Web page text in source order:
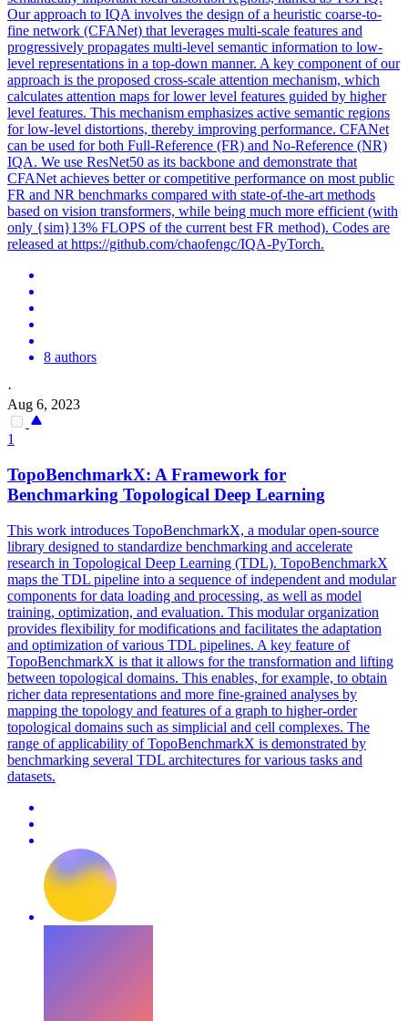
Our approach to IQA involves the design of a heuristic coarse-to-
fine network (CFANet) that leverages multi-scale features and
progressively propagates multi-level semantic information to low-
level representations in a top-down manner. A key component of our
approach is the proposed cross-scale attention mechanism, which
calculates attention maps for lower level features guided by higher
level features. This mechanism emphasizes active semantic regions
for low-level distortions, thereby improving performance. CFANet
can be used for both Full-Reference (FR) and No-Reference (NR)
IQA. We use ResNet50 as its backbone and demonstrate that
CFANet achieves better or competitive performance on most public
FR and NR benchmarks compared with state-of-the-art methods
based on vision transformers, while being much more efficient (with
only {sim}13% FLOPS of the current best FR method). Codes are
released at https://github.com/chaofengc/IQA-PyTorch.
8 authors
·
Aug 6, 2023
1
TopoBenchmarkX: A Framework for
Benchmarking Topological Deep Learning
This work introduces TopoBenchmarkX, a modular open-source
library designed to standardize benchmarking and accelerate
research in Topological Deep Learning (TDL). TopoBenchmarkX
maps the TDL pipeline into a sequence of independent and modular
components for data loading and processing, as well as model
training, optimization, and evaluation. This modular organization
provides flexibility for modifications and facilitates the adaptation
and optimization of various TDL pipelines. A key feature of
TopoBenchmarkX is that it allows for the transformation and lifting
between topological domains. This enables, for example, to obtain
richer data representations and more fine-grained analyses by
mapping the topology and features of a graph to higher-order
topological domains such as simplicial and cell complexes. The
range of applicability of TopoBenchmarkX is demonstrated by
benchmarking several TDL architectures for various tasks and
datasets.